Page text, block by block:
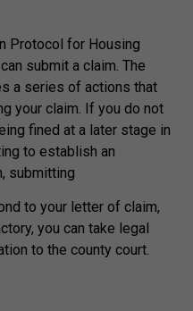
Protocol for Housing
submit a claim. The
a series of actions that
your claim. If you do not
fined at a later stage in
to establish an
submitting
to your letter of claim,
you can take legal
to the county court.